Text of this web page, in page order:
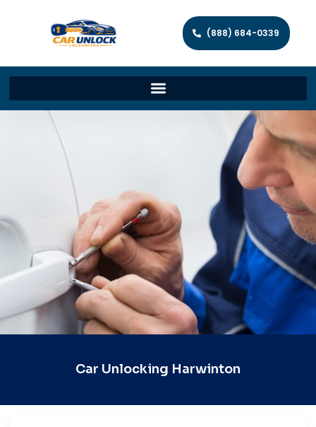
(888) 684-0339
Car Unlocking Harwinton